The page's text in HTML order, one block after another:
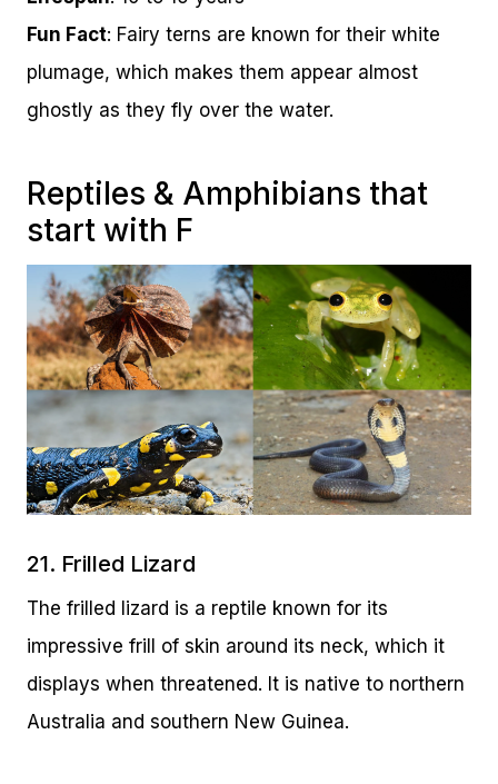
Fun Fact: Fairy terns are known for their white
plumage, which makes them appear almost
ghostly as they fly over the water.
Reptiles & Amphibians that
start with F
21. Frilled Lizard
The frilled lizard is a reptile known for its
impressive frill of skin around its neck, which it
displays when threatened. It is native to northern
Australia and southern New Guinea.